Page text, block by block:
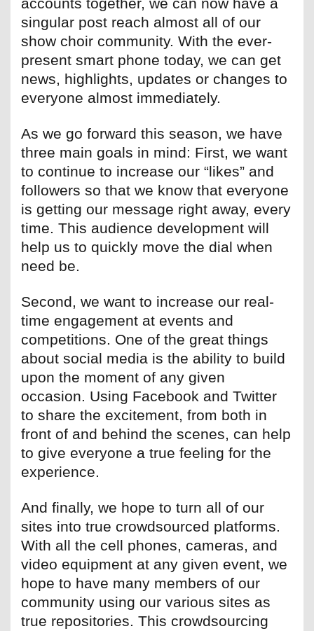
accounts together, we can now have a
singular post reach almost all of our
show choir community. With the ever-
present smart phone today, we can get
news, highlights, updates or changes to
everyone almost immediately.
As we go forward this season, we have
three main goals in mind: First, we want
to continue to increase our “likes” and
followers so that we know that everyone
is getting our message right away, every
time. This audience development will
help us to quickly move the dial when
need be.
Second, we want to increase our real-
time engagement at events and
competitions. One of the great things
about social media is the ability to build
upon the moment of any given
occasion. Using Facebook and Twitter
to share the excitement, from both in
front of and behind the scenes, can help
to give everyone a true feeling for the
experience.
And finally, we hope to turn all of our
sites into true crowdsourced platforms.
With all the cell phones, cameras, and
video equipment at any given event, we
hope to have many members of our
community using our various sites as
true repositories. This crowdsourcing